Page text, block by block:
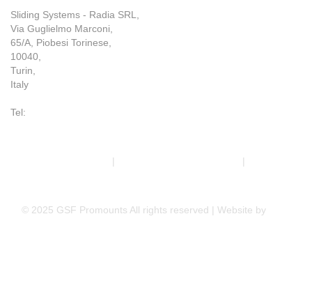
Sliding Systems - Radia SRL,
Via Guglielmo Marconi,
65/A, Piobesi Torinese,
10040,
Turin,
Italy
Tel:
| |
© 2025 GSF Promounts All rights reserved | Website by